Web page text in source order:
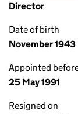
Director
Date of birth
November 1943
Appointed
25 May 1991
Resigned on